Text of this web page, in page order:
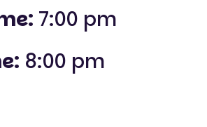
7:00 pm
8:00 pm